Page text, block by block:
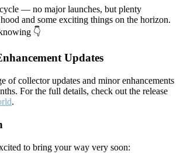
— no major launches, but plenty
and some exciting things on the horizon.
👇
Updates
of collector updates and minor enhancements
For the full details, check out the release
.
to bring your way very soon: